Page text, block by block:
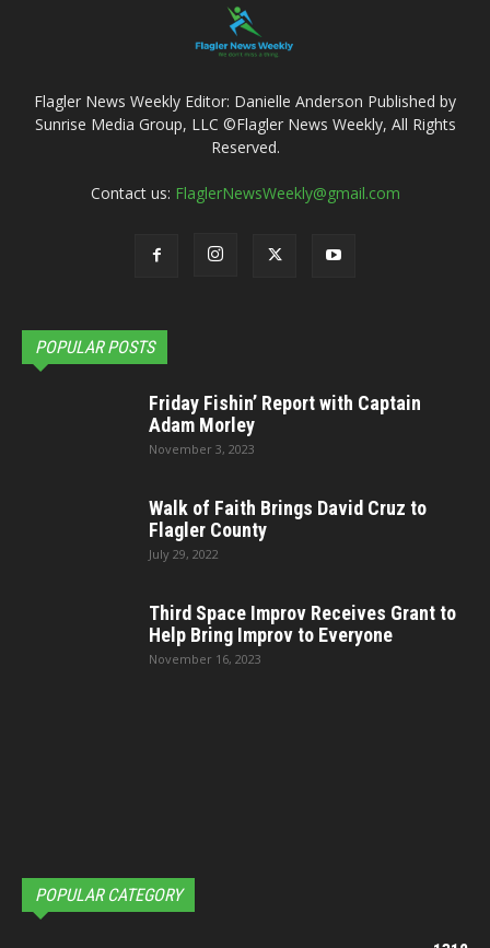
Flagler News Weekly Editor: Danielle Anderson Published by
Sunrise Media Group, LLC ©Flagler News Weekly, All Rights
Reserved.
Contact us: FlaglerNewsWeekly@gmail.com
POPULAR POSTS
Friday Fishin’ Report with Captain
Adam Morley
November 3, 2023
Walk of Faith Brings David Cruz to
Flagler County
July 29, 2022
Third Space Improv Receives Grant to
Help Bring Improv to Everyone
November 16, 2023
POPULAR CATEGORY